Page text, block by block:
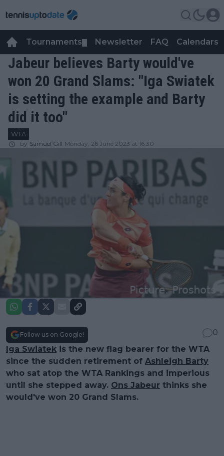
Tournaments Newsletter FAQ Calendars
Jabeur believes Barty would've
won 20 Grand Slams: "Iga Swiatek
is setting the example and Barty
did it too"
WTA
by Samuel Gill Monday, 26 June 2023 at 16:30
Follow us on Google!
0
Iga Swiatek is the new flag bearer for the WTA
since the sudden retirement of Ashleigh Barty
who sat atop the WTA Rankings and imperious
until she stepped away. Ons Jabeur thinks she
would've won 20 Grand Slams.